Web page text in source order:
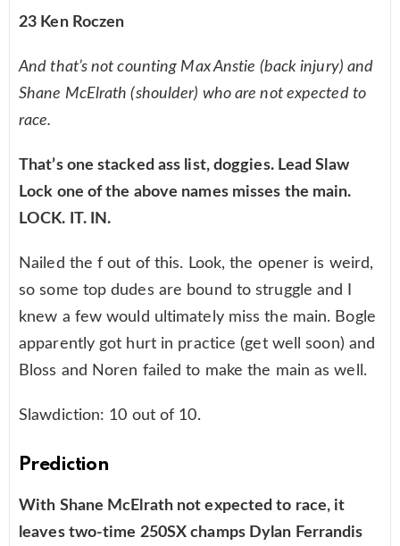
23 Ken Roczen
And that’s not counting Max Anstie (back injury) and
Shane McElrath (shoulder) who are not expected to
race.
That’s one stacked ass list, doggies. Lead Slaw
Lock one of the above names misses the main.
LOCK. IT. IN.
Nailed the f out of this. Look, the opener is weird,
so some top dudes are bound to struggle and I
knew a few would ultimately miss the main. Bogle
apparently got hurt in practice (get well soon) and
Bloss and Noren failed to make the main as well.
Slawdiction: 10 out of 10.
Prediction
With Shane McElrath not expected to race, it
leaves two-time 250SX champs Dylan Ferrandis